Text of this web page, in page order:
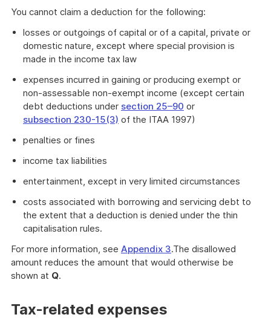
You cannot claim a deduction for the following:
losses or outgoings of capital or of a capital, private or
domestic nature, except where special provision is
made in the income tax law
expenses incurred in gaining or producing exempt or
non-assessable non-exempt income (except certain
debt deductions under section 25–90 or
subsection 230-15(3) of the ITAA 1997)
penalties or fines
income tax liabilities
entertainment, except in very limited circumstances
costs associated with borrowing and servicing debt to
the extent that a deduction is denied under the thin
capitalisation rules.
For more information, see Appendix 3.The disallowed
amount reduces the amount that would otherwise be
shown at Q.
Tax-related expenses